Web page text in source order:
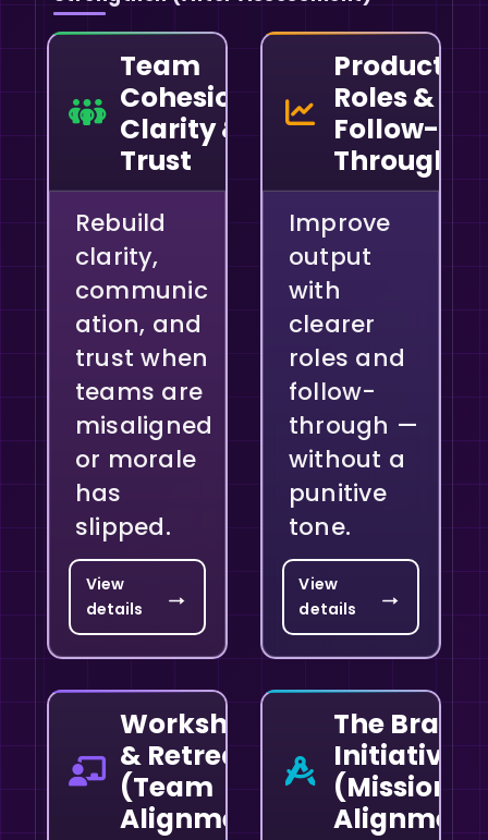
Team
Cohesion,
Clarity &
Trust
Rebuild
clarity,
communic
ation, and
trust when
teams are
misaligned
or morale
has
slipped.
View
details
→
Roles &
Follow-
Through
Improve
output
with
clearer
roles and
follow-
through —
without a
punitive
tone.
View
details
→
Workshops
& Retreats
(Team
Alignment)
The Brand
Initiative
(Mission